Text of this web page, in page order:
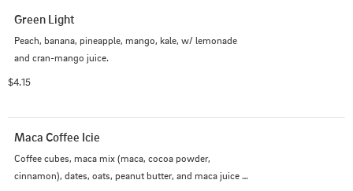
Green Light
Peach, banana, pineapple, mango, kale, w/ lemonade
and cran-mango juice.
$4.15
Maca Coffee Icie
Coffee cubes, maca mix (maca, cocoa powder,
cinnamon), dates, oats, peanut butter, and maca juice